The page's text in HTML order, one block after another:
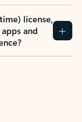
license,
and